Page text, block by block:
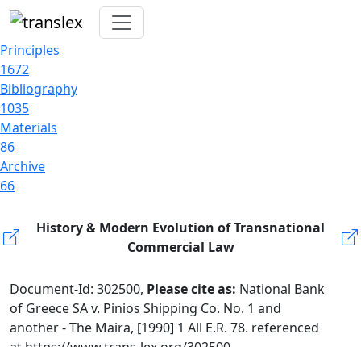
Principles
1672
Bibliography
1035
Materials
86
Archive
66
History & Modern Evolution of Transnational
Commercial Law
Document-Id: 302500, Please cite as: National Bank
of Greece SA v. Pinios Shipping Co. No. 1 and
another - The Maira, [1990] 1 All E.R. 78. referenced